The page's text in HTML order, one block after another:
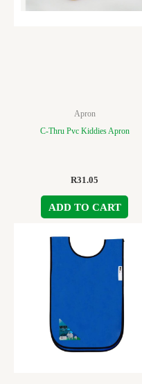
Apron
C-Thru Pvc Kiddies Apron
R31.05
ADD TO CART